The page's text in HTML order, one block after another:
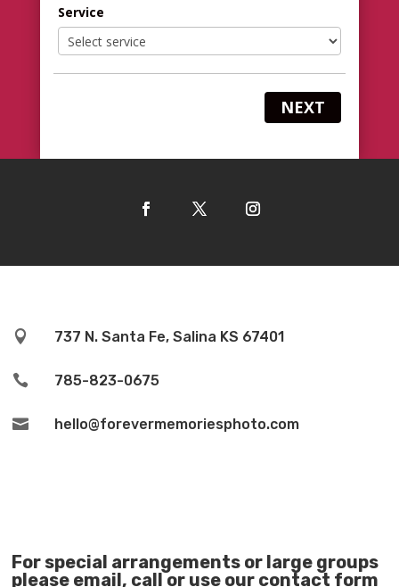
Service
NEXT
 737 N. Santa Fe, Salina KS 67401
 785-823-0675
 hello@forevermemoriesphoto.com
For special arrangements or large groups
please email, call or use our contact form